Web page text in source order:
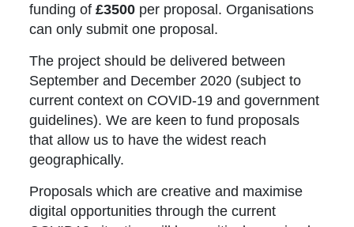
funding of£3500 per proposal. Organisations
can only submit one proposal.
The project should be delivered between
September and December 2020 (subject to
current context on COVID-19 and government
guidelines). We are keen to fund proposals
that allow us to have the widest reach
geographically.
Proposals which are creative and maximise
digital opportunities through the current